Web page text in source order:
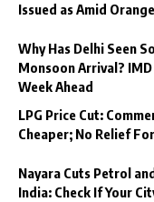
Issued as Amid
Why Has Delhi Seen
Monsoon Arrival?
Week Ahead
LPG Price Cut:
Cheaper; No Relief
Nayara Cuts Petrol
India: Check If Your